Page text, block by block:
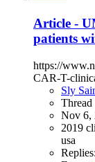
Article -
patients
https://
CAR-T-
Sly
Thread
Nov 6,
2019
usa